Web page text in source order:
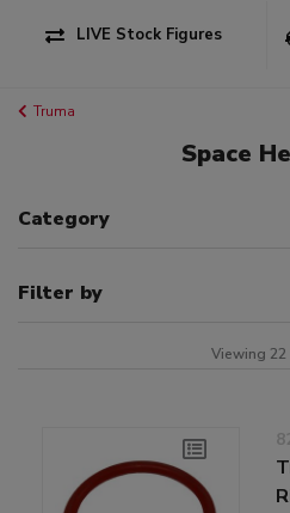
LIVE Stock Figures
Truma
Space
Category
Filter by
Viewing 22